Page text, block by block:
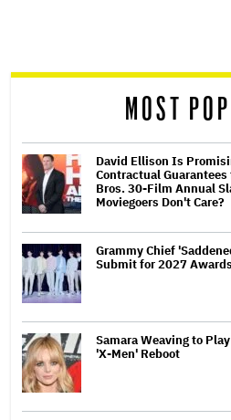
reader
MOST
David Ellison Is
Contractual
Bros. 30-Film Annual
Moviegoers Don't Care?
Grammy Chief
Submit for 2027 Awards
Samara Weaving to
'X-Men' Reboot